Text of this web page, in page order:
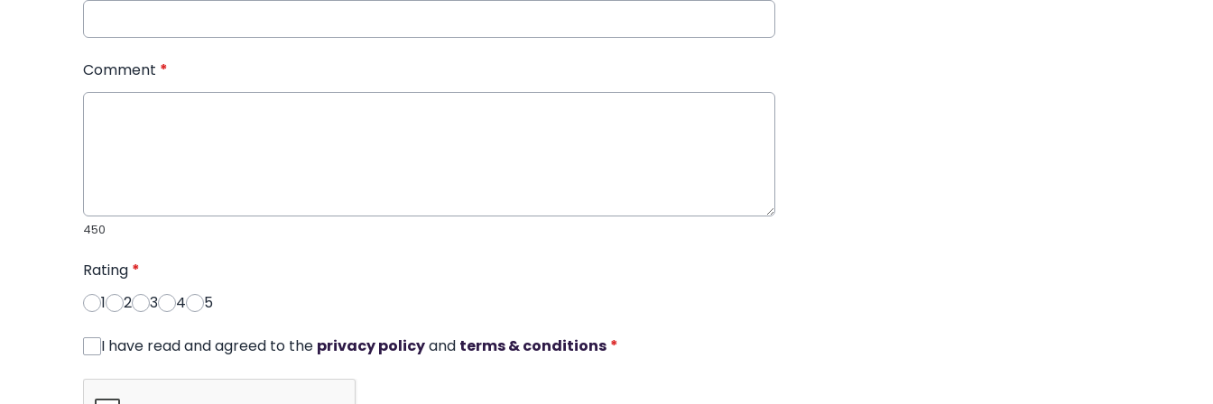
Comment *
450
Rating *
1
2 3 4 5
I have read and agreed to the privacy policyand terms & conditions *